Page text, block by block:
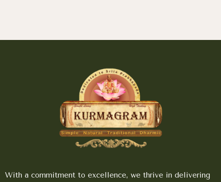
With a commitment to excellence, we thrive in delivering